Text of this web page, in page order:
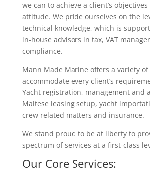
we can to achieve a client’s objectives
attitude. We pride ourselves on the
technical knowledge, which is
in-house advisors in tax, VAT
compliance.
Mann Made Marine offers a variety of
accommodate every client’s
Yacht registration, management and
Maltese leasing setup, yacht
crew related matters and insurance.
We stand proud to be at liberty to
spectrum of services at a first-class
Our Core Services: